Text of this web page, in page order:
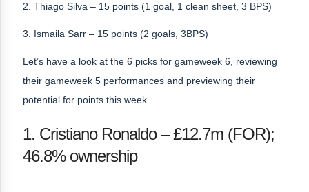
2. Thiago Silva – 15 points (1 goal, 1 clean sheet, 3 BPS)
3. Ismaila Sarr – 15 points (2 goals, 3BPS)
Let’s have a look at the 6 picks for gameweek 6, reviewing
their gameweek 5 performances and previewing their
potential for points this week.
1. Cristiano Ronaldo – £12.7m (FOR);
46.8% ownership